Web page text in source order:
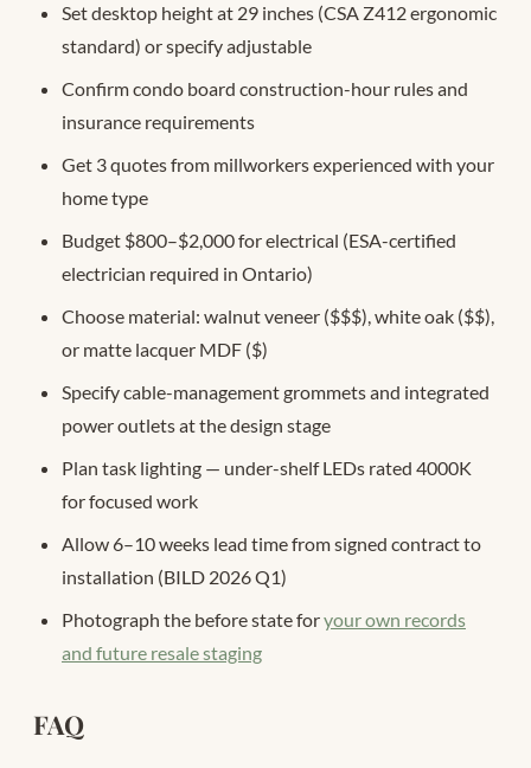
Set desktop height at 29 inches (CSA Z412 ergonomic
standard) or specify adjustable
Confirm condo board construction-hour rules and
insurance requirements
Get 3 quotes from millworkers experienced with your
home type
Budget $800–$2,000 for electrical (ESA-certified
electrician required in Ontario)
Choose material: walnut veneer ($$$), white oak ($$),
or matte lacquer MDF ($)
Specify cable-management grommets and integrated
power outlets at the design stage
Plan task lighting — under-shelf LEDs rated 4000K
for focused work
Allow 6–10 weeks lead time from signed contract to
installation (BILD 2026 Q1)
Photograph the before state foryour own records
and future resale staging
FAQ